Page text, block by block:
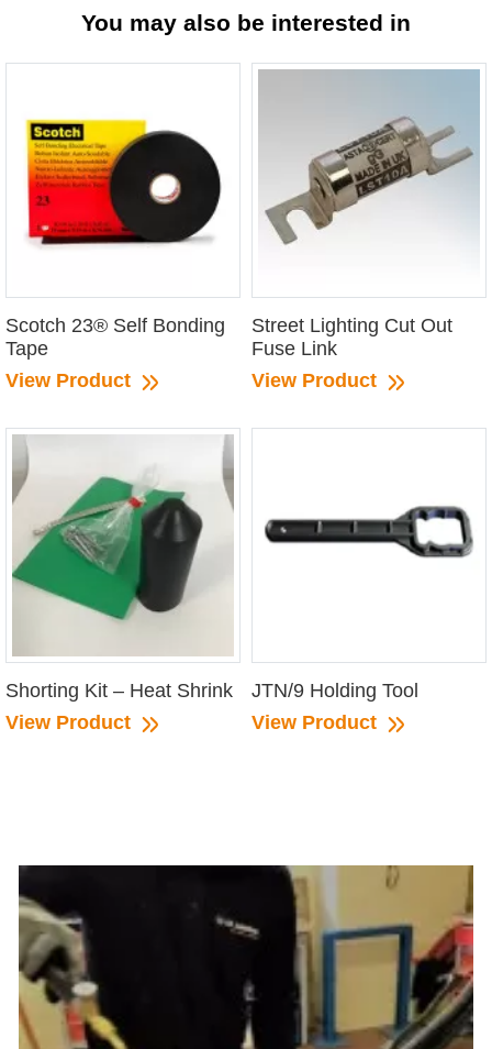
You may also be interested in
Scotch 23® Self Bonding
Tape
View Product
Street Lighting Cut Out
Fuse Link
View Product
Shorting Kit – Heat Shrink
View Product
JTN/9 Holding Tool
View Product